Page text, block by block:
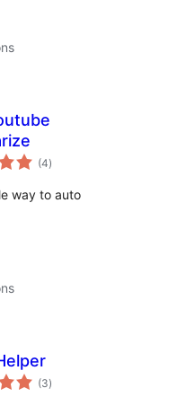
(4total
ratings
)
way to auto
(3total
ratings
)